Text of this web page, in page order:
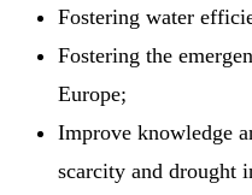
Fostering water
Fostering the
Europe;
Improve knowledge
scarcity and drought